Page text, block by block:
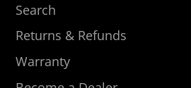
Search
Returns & Refunds
Warranty